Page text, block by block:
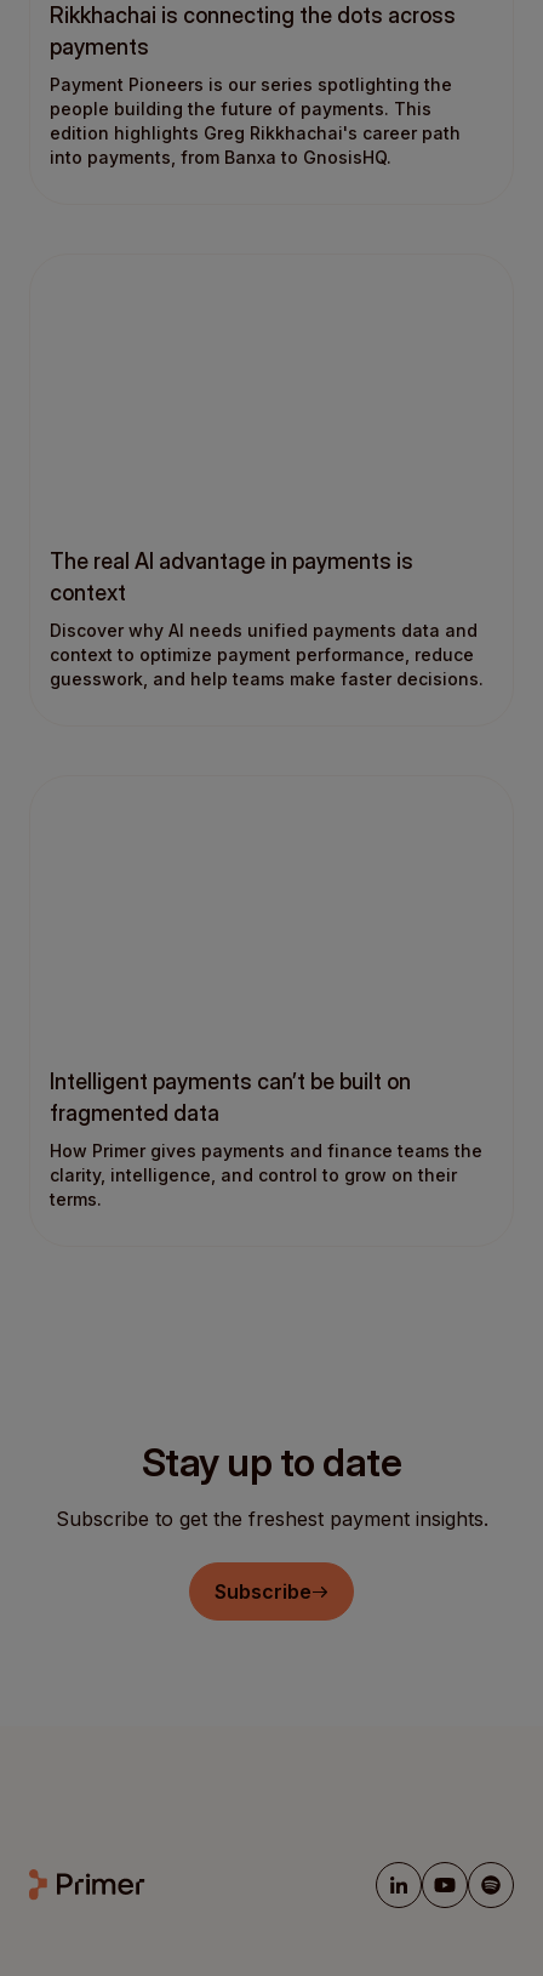
Rikkhachai is connecting the dots across
payments
Payment Pioneers is our series spotlighting the
people building the future of payments. This
edition highlights Greg Rikkhachai's career path
into payments, from Banxa to GnosisHQ.
The real AI advantage in payments is
context
Discover why AI needs unified payments data and
context to optimize payment performance, reduce
guesswork, and help teams make faster decisions.
Intelligent payments can’t be built on
fragmented data
How Primer gives payments and finance teams the
clarity, intelligence, and control to grow on their
terms.
Stay up to date
Subscribe to get the freshest payment insights.
Subscribe